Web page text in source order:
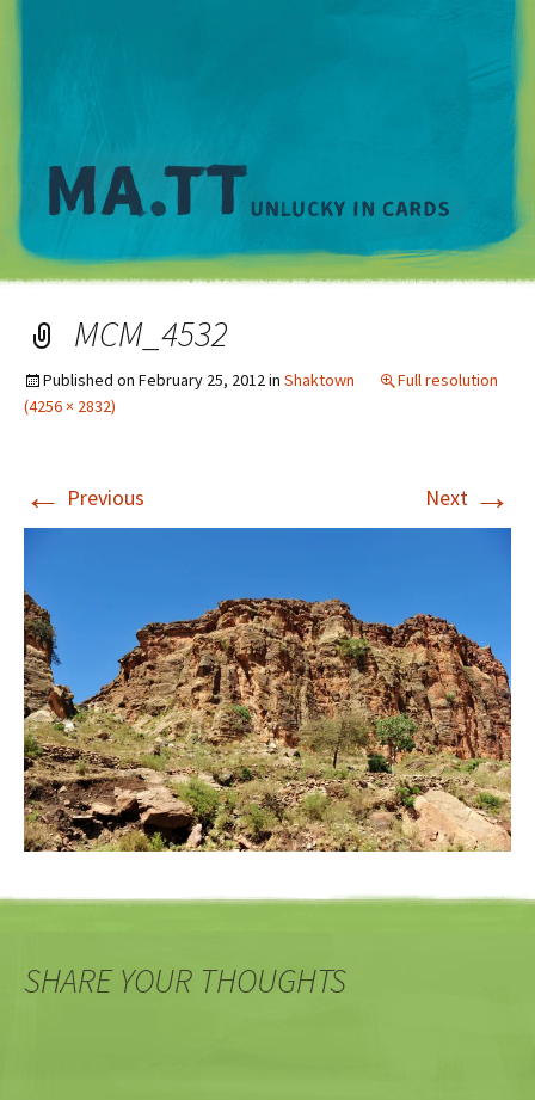
MCM_4532
Published on February 25, 2012in Shaktown
Full resolution
(4256 × 2832)
← Previous Next →
SHARE YOUR THOUGHTS